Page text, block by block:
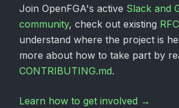
Join OpenFGA's active Slack and
community, check out existing
understand where the project is
more about how to take part by
CONTRIBUTING.md.
Learn how to get involved →